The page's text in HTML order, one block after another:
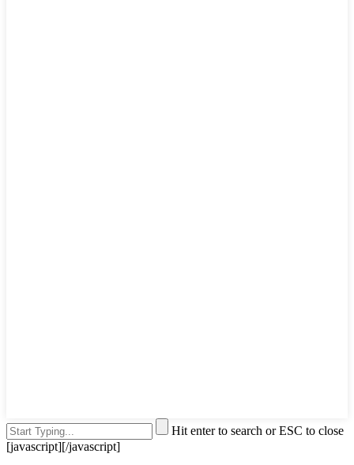
Hit enter to search or ESC to close
[javascript][/javascript]